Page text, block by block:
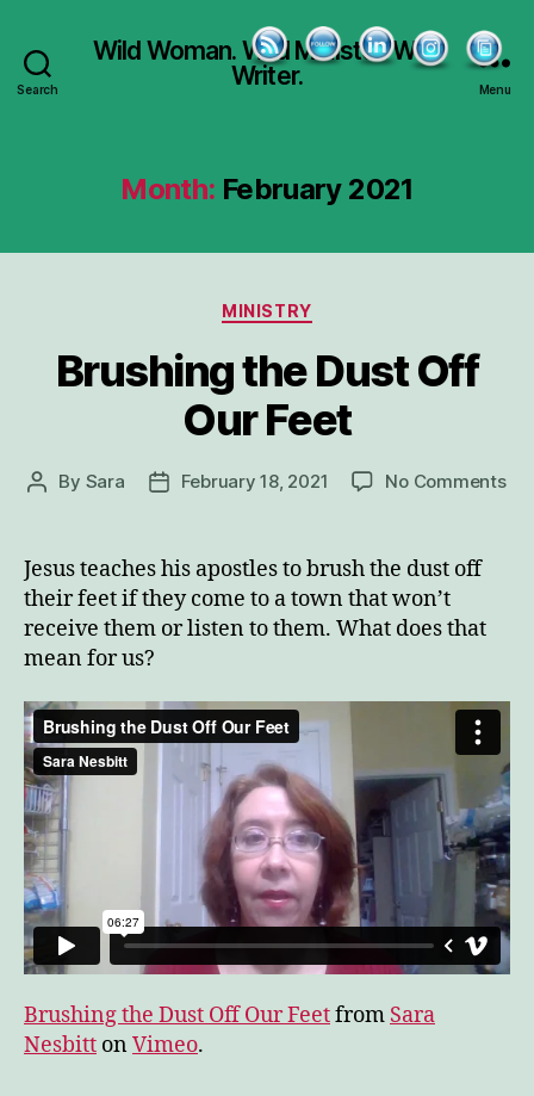
Search
Wild Woman. Wild Minister. Wild
Writer.
Menu
Month: February 2021
Categories
MINISTRY
Brushing the Dust Off
Our Feet
Post
By Sara
PostFebruary 18, 2021 No Commentson
Jesus teaches his apostles to brush the dust off
their feet if they come to a town that won’t
receive them or listen to them. What does that
mean for us?
Brushing the Dust Off Our Feetfrom Sara
Nesbitt on Vimeo.